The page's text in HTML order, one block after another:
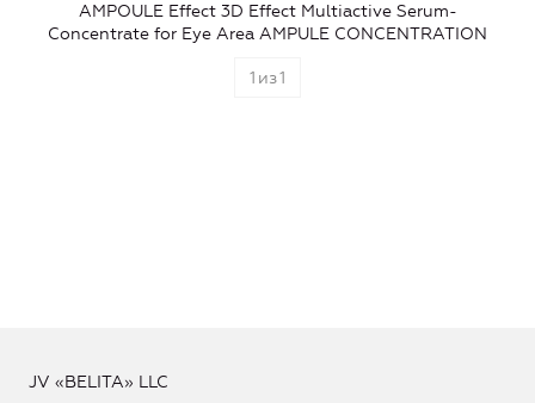
AMPOULE Effect 3D Effect Multiactive Serum-
Concentrate for Eye Area AMPULE CONCENTRATION
1 из1
JV «BELITA» LLC